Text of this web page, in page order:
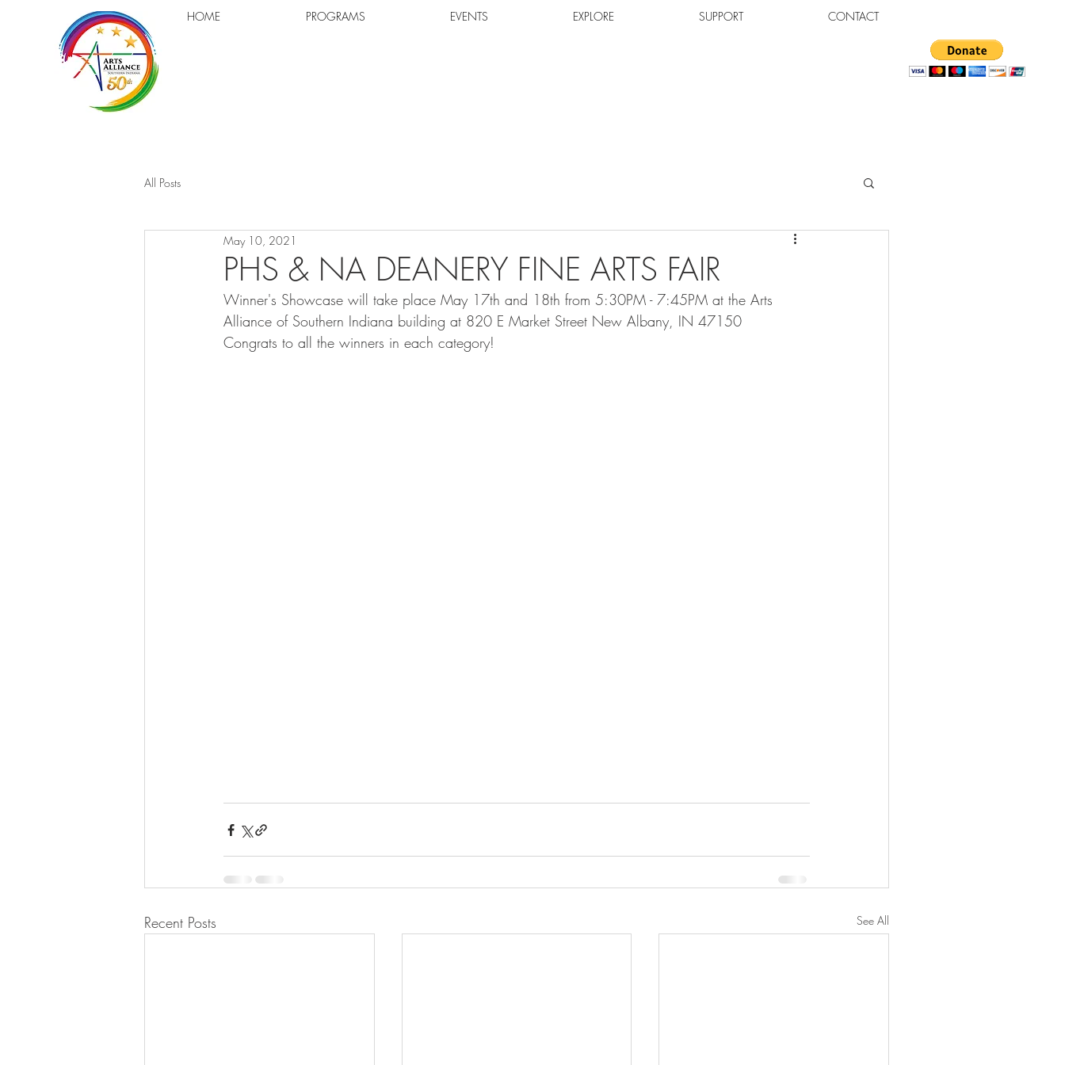
HOME PROGRAMS EVENTS EXPLORE SUPPORT CONTACT
All Posts
PHS & NA DEANERY FINE ARTS FAIR
May 10, 2021
Winner's Showcase will take place May 17th and 18th from 5:30PM - 7:45PM at the Arts
Alliance of Southern Indiana building at 820 E Market Street New Albany, IN 47150
Congrats to all the winners in each category!
Recent Posts See All